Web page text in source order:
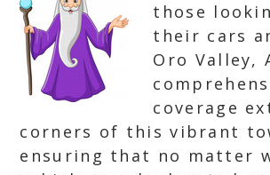
those
their cars
Oro Valley,
coverage
corners of this vibrant
ensuring that no matter